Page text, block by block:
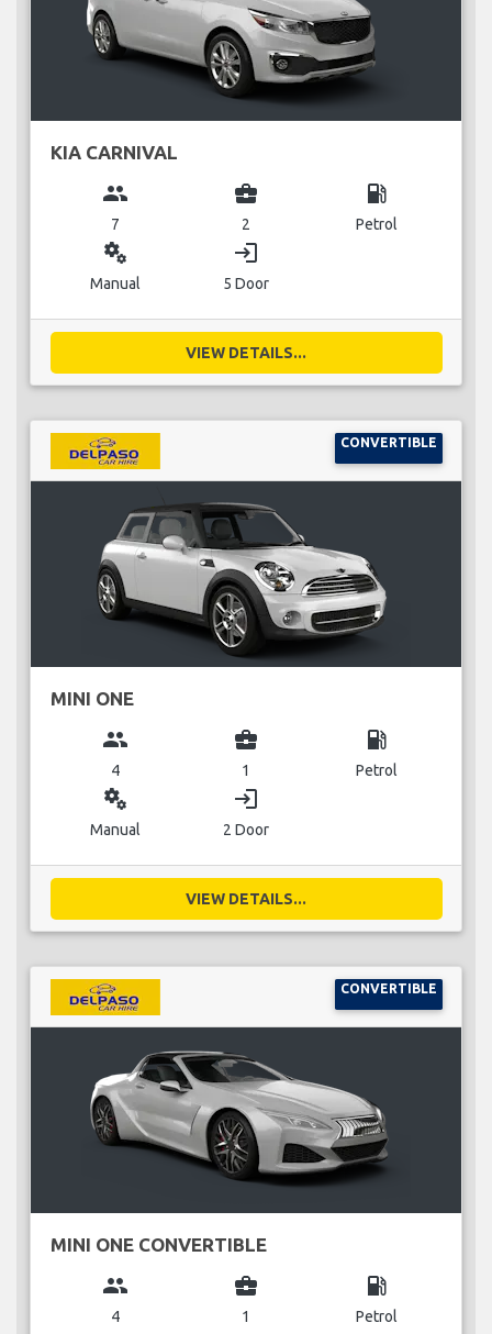
KIA CARNIVAL
group
7
business_center
2
local_gas_station
Petrol
miscellaneous_services
Manual
login
5 Door
VIEW DETAILS...
CONVERTIBLE
MINI ONE
group
4
business_center
1
local_gas_station
Petrol
miscellaneous_services
Manual
login
2 Door
VIEW DETAILS...
CONVERTIBLE
MINI ONE CONVERTIBLE
group
4
business_center
1
local_gas_station
Petrol